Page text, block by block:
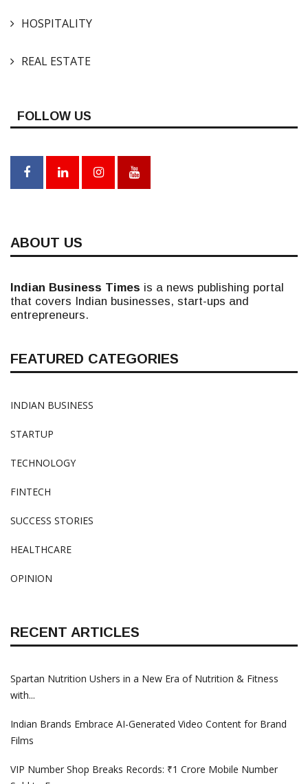
HOSPITALITY
REAL ESTATE
FOLLOW US
ABOUT US
Indian Business Times is a news publishing portal
that covers Indian businesses, start-ups and
entrepreneurs.
FEATURED CATEGORIES
INDIAN BUSINESS
STARTUP
TECHNOLOGY
FINTECH
SUCCESS STORIES
HEALTHCARE
OPINION
RECENT ARTICLES
Spartan Nutrition Ushers in a New Era of Nutrition & Fitness
with...
Indian Brands Embrace AI-Generated Video Content for Brand
Films
VIP Number Shop Breaks Records: ₹1 Crore Mobile Number